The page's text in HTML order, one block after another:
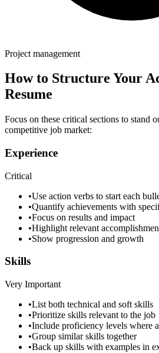
Project management
How to Structure Your
Resume
Focus on these critical sections to stand
competitive job market:
Experience
Critical
•Use action verbs to start each
•Quantify achievements with
•Focus on results and impact
•Highlight relevant
•Show progression and growth
Skills
Very Important
•List both technical and soft skills
•Prioritize skills relevant to the job
•Include proficiency levels where
•Group similar skills together
•Back up skills with examples in